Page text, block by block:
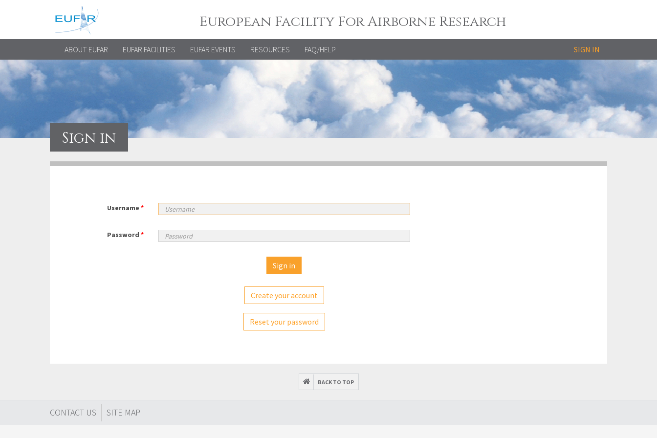
European Facility For Airborne Research
ABOUT EUFAR EUFAR FACILITIES EUFAR EVENTS RESOURCES FAQ/HELP SIGN IN
Sign in
Username *
Password *
Create your account
Reset your password
BACK TO TOP
CONTACT US SITE MAP